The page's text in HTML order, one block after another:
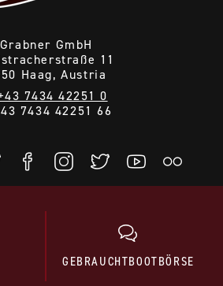
Grabner GmbH
11
Haag, Austria
7434 42251 0
7434 42251 66
GEBRAUCHTBOOTBÖRSE